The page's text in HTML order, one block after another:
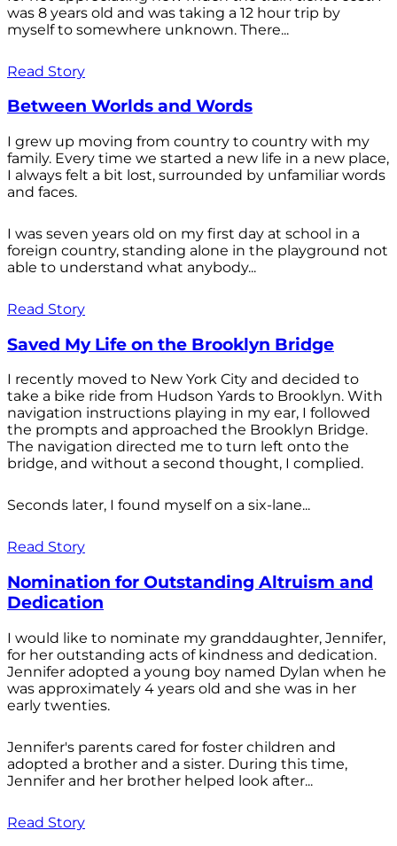
was 8 years old and was taking a 12 hour trip by
myself to somewhere unknown. There...
Read Story
Between Worlds and Words
I grew up moving from country to country with my
family. Every time we started a new life in a new place,
I always felt a bit lost, surrounded by unfamiliar words
and faces.
I was seven years old on my first day at school in a
foreign country, standing alone in the playground not
able to understand what anybody...
Read Story
Saved My Life on the Brooklyn Bridge
I recently moved to New York City and decided to
take a bike ride from Hudson Yards to Brooklyn. With
navigation instructions playing in my ear, I followed
the prompts and approached the Brooklyn Bridge.
The navigation directed me to turn left onto the
bridge, and without a second thought, I complied.
Seconds later, I found myself on a six-lane...
Read Story
Nomination for Outstanding Altruism and
Dedication
I would like to nominate my granddaughter, Jennifer,
for her outstanding acts of kindness and dedication.
Jennifer adopted a young boy named Dylan when he
was approximately 4 years old and she was in her
early twenties.
Jennifer's parents cared for foster children and
adopted a brother and a sister. During this time,
Jennifer and her brother helped look after...
Read Story